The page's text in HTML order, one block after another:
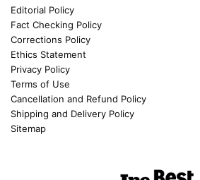
Editorial Policy
Fact Checking Policy
Corrections Policy
Ethics Statement
Privacy Policy
Terms of Use
Cancellation and Refund Policy
Shipping and Delivery Policy
Sitemap